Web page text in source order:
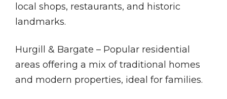
local shops, restaurants, and historic
landmarks.
Hurgill & Bargate – Popular residential
areas offering a mix of traditional homes
and modern properties, ideal for families.